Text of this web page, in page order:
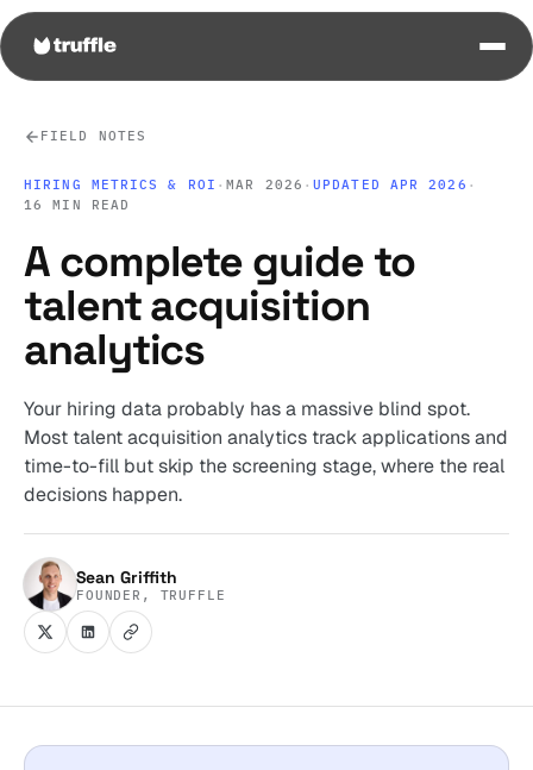
FIELD NOTES
HIRING METRICS & ROI ·MAR 2026 ·UPDATED APR 2026 ·
16 MIN READ
A complete guide to
talent acquisition
analytics
Your hiring data probably has a massive blind spot.
Most talent acquisition analytics track applications and
time-to-fill but skip the screening stage, where the real
decisions happen.
Sean Griffith
FOUNDER, TRUFFLE